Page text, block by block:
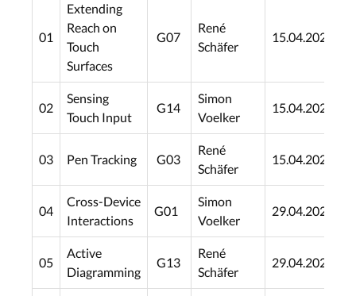
01
Extending
Reach on
Touch
Surfaces
G07
René
Schäfer
15.04.2021
02
Sensing
Touch Input
G14
Simon
Voelker
15.04.2021
03 Pen Tracking G03
René
Schäfer
15.04.2021
04
Cross-Device
Interactions
G01
Simon
Voelker
29.04.2021
05
Active
Diagramming
G13
René
Schäfer
29.04.2021